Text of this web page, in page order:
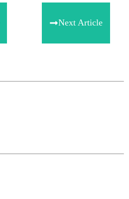
Next Article